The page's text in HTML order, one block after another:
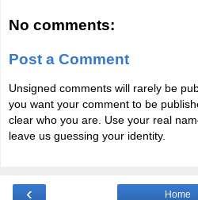
No comments:
Post a Comment
Unsigned comments will rarely be
you want your comment to be
clear who you are. Use your real
leave us guessing your identity.
‹ Home